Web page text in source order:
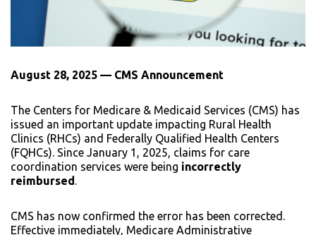
August 28, 2025 — CMS Announcement
The Centers for Medicare & Medicaid Services (CMS) has
issued an important update impacting Rural Health
Clinics (RHCs) and Federally Qualified Health Centers
(FQHCs). Since January 1, 2025, claims for care
coordination services were being incorrectly
reimbursed.
CMS has now confirmed the error has been corrected.
Effective immediately, Medicare Administrative